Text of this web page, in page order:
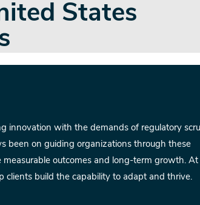
payments,
sector
innovation with the demands of regulatory
been on guiding organizations through these
outcomes and long-term growth. At
clients build the capability to adapt and thrive.